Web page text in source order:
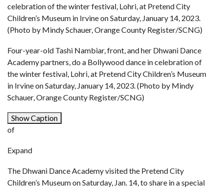
celebration of the winter festival, Lohri, at Pretend City
Children’s Museum in Irvine on Saturday, January 14, 2023.
(Photo by Mindy Schauer, Orange County Register/SCNG)
Four-year-old Tashi Nambiar, front, and her Dhwani Dance
Academy partners, do a Bollywood dance in celebration of
the winter festival, Lohri, at Pretend City Children’s Museum
in Irvine on Saturday, January 14, 2023. (Photo by Mindy
Schauer, Orange County Register/SCNG)
Show Caption
of
Expand
The Dhwani Dance Academy visited the Pretend City
Children’s Museum on Saturday, Jan. 14, to share in a special